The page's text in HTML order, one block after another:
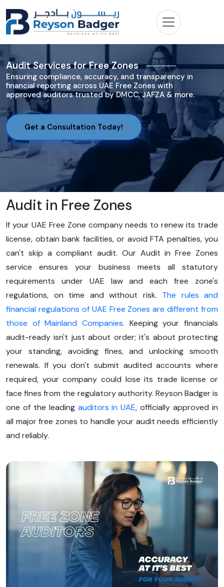
Audit Services for Free Zones
Ensuring compliance, accuracy, and transparency in
financial reporting across UAE Free Zones with
approved auditors trusted by DMCC, JAFZA & more.
Get a Consultation Today!
Audit in Free Zones
If your UAE Free Zone company needs to renew its trade
license, obtain bank facilities, or avoid FTA penalties, you
can't skip a compliant audit. Our Audit in Free Zones
service ensures your business meets all statutory
requirements under UAE law and each free zone's
regulations, on time and without risk. The rules and
financial regulations of UAE Free Zones are different from
those of Mainland Companies. Keeping your financials
audit-ready isn't just about order; it's about protecting
your standing, avoiding fines, and unlocking smooth
renewals. If you don't submit audited accounts where
required, your company could lose its trade license or
face fines from the regulatory authority. Reyson Badger is
one of the leading auditors in UAE, officially approved in
all major free zones to handle your audit needs efficiently
and reliably.